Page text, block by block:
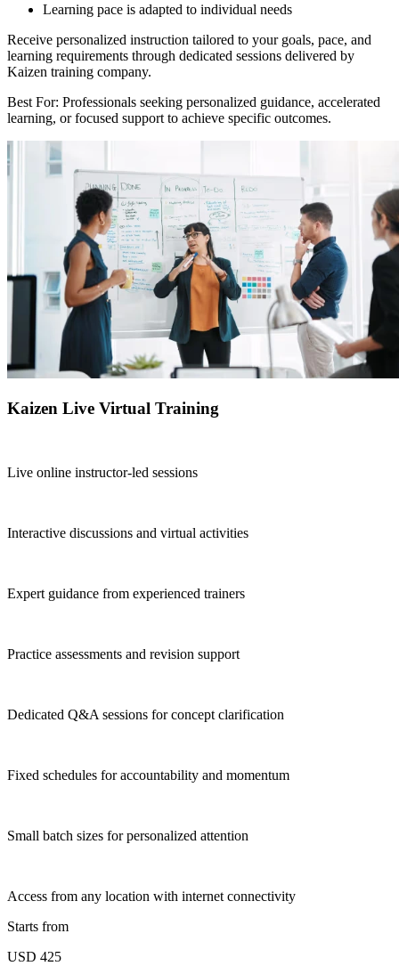
Learning pace is adapted to individual needs
Receive personalized instruction tailored to your goals, pace, and
learning requirements through dedicated sessions delivered by
Kaizen training company.
Best For: Professionals seeking personalized guidance, accelerated
learning, or focused support to achieve specific outcomes.
Kaizen Live Virtual Training
Live online instructor-led sessions
Interactive discussions and virtual activities
Expert guidance from experienced trainers
Practice assessments and revision support
Dedicated Q&A sessions for concept clarification
Fixed schedules for accountability and momentum
Small batch sizes for personalized attention
Access from any location with internet connectivity
Starts from
USD 425